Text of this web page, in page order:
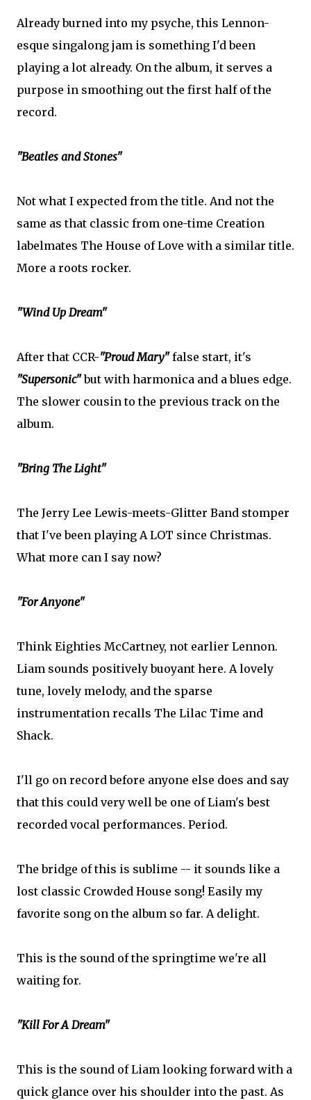
Already burned into my psyche, this Lennon-
esque singalong jam is something I'd been
playing a lot already. On the album, it serves a
purpose in smoothing out the first half of the
record.
"Beatles and Stones"
Not what I expected from the title. And not the
same as that classic from one-time Creation
labelmates The House of Love with a similar title.
More a roots rocker.
"Wind Up Dream"
After that CCR-"Proud Mary"false start, it's
"Supersonic"but with harmonica and a blues edge.
The slower cousin to the previous track on the
album.
"Bring The Light"
The Jerry Lee Lewis-meets-Glitter Band stomper
that I've been playing A LOT since Christmas.
What more can I say now?
"For Anyone"
Think Eighties McCartney, not earlier Lennon.
Liam sounds positively buoyant here. A lovely
tune, lovely melody, and the sparse
instrumentation recalls The Lilac Time and
Shack.
I'll go on record before anyone else does and say
that this could very well be one of Liam's best
recorded vocal performances. Period.
The bridge of this is sublime -- it sounds like a
lost classic Crowded House song! Easily my
favorite song on the album so far. A delight.
This is the sound of the springtime we're all
waiting for.
"Kill For A Dream"
This is the sound of Liam looking forward with a
quick glance over his shoulder into the past. As